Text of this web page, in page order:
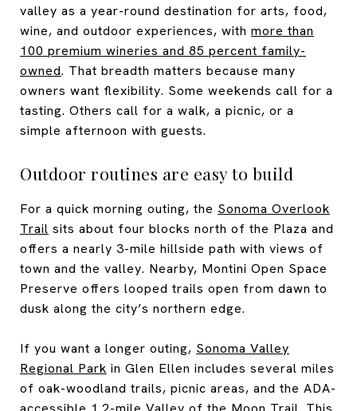
valley as a year-round destination for arts, food,
wine, and outdoor experiences, with more than
100 premium wineries and 85 percent family-
owned. That breadth matters because many
owners want flexibility. Some weekends call for a
tasting. Others call for a walk, a picnic, or a
simple afternoon with guests.
Outdoor routines are easy to build
For a quick morning outing, the Sonoma Overlook
Trail sits about four blocks north of the Plaza and
offers a nearly 3-mile hillside path with views of
town and the valley. Nearby, Montini Open Space
Preserve offers looped trails open from dawn to
dusk along the city’s northern edge.
If you want a longer outing, Sonoma Valley
Regional Park in Glen Ellen includes several miles
of oak-woodland trails, picnic areas, and the ADA-